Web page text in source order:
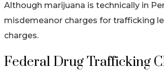
Although marijuana is technically in
misdemeanor charges for trafficking
charges.
Federal Drug Trafficking